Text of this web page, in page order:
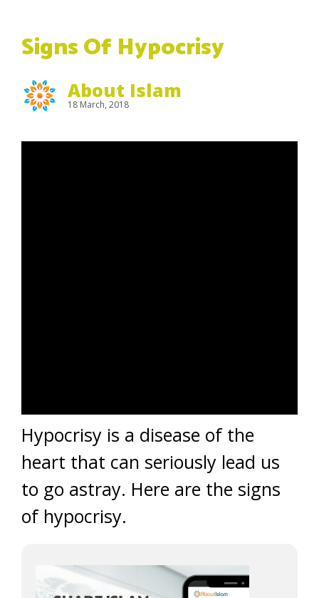
Signs Of Hypocrisy
About Islam
18 March, 2018
Hypocrisy is a disease of the
heart that can seriously lead us
to go astray. Here are the signs
of hypocrisy.